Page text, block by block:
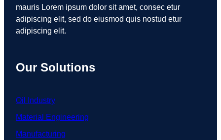
mauris Lorem ipsum dolor sit amet, consec etur
adipiscing elit, sed do eiusmod quis nostud etur
adipiscing elit.
Our Solutions
Oil Industry
Material Engineering
Manufacturing